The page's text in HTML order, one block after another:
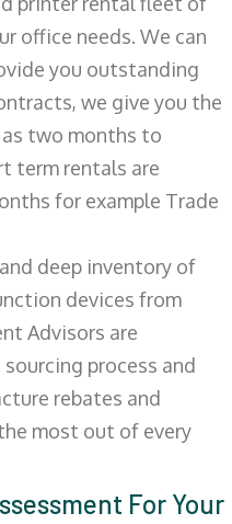
office needs. We can
you outstanding
we give you the
two months to
term rentals are
for example Trade
deep inventory of
devices from
Advisors are
process and
rebates and
most out of every
For Your